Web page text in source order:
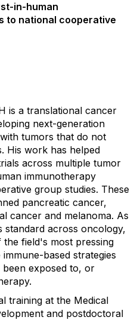
in-human
to national cooperative
is a translational cancer
next-generation
tumors that do not
His work has helped
across multiple tumor
immunotherapy
group studies. These
pancreatic cancer,
cancer and melanoma. As
standard across oncology,
field's most pressing
based strategies
exposed to, or
training at the Medical
and postdoctoral